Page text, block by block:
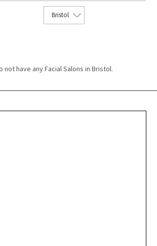
Bristol
have any Facial Salons in Bristol.